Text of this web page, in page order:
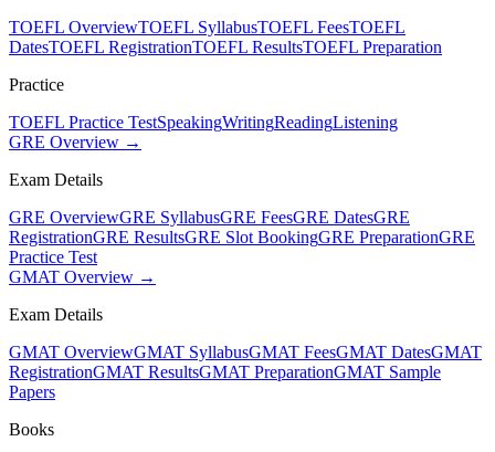
TOEFL OverviewTOEFL SyllabusTOEFL FeesTOEFL
DatesTOEFL RegistrationTOEFL ResultsTOEFL Preparation
Practice
TOEFL Practice TestSpeakingWritingReadingListening
GRE Overview →
Exam Details
GRE OverviewGRE SyllabusGRE FeesGRE DatesGRE
RegistrationGRE ResultsGRE Slot BookingGRE PreparationGRE
Practice Test
GMAT Overview →
Exam Details
GMAT OverviewGMAT SyllabusGMAT FeesGMAT DatesGMAT
RegistrationGMAT ResultsGMAT PreparationGMAT Sample
Papers
Books